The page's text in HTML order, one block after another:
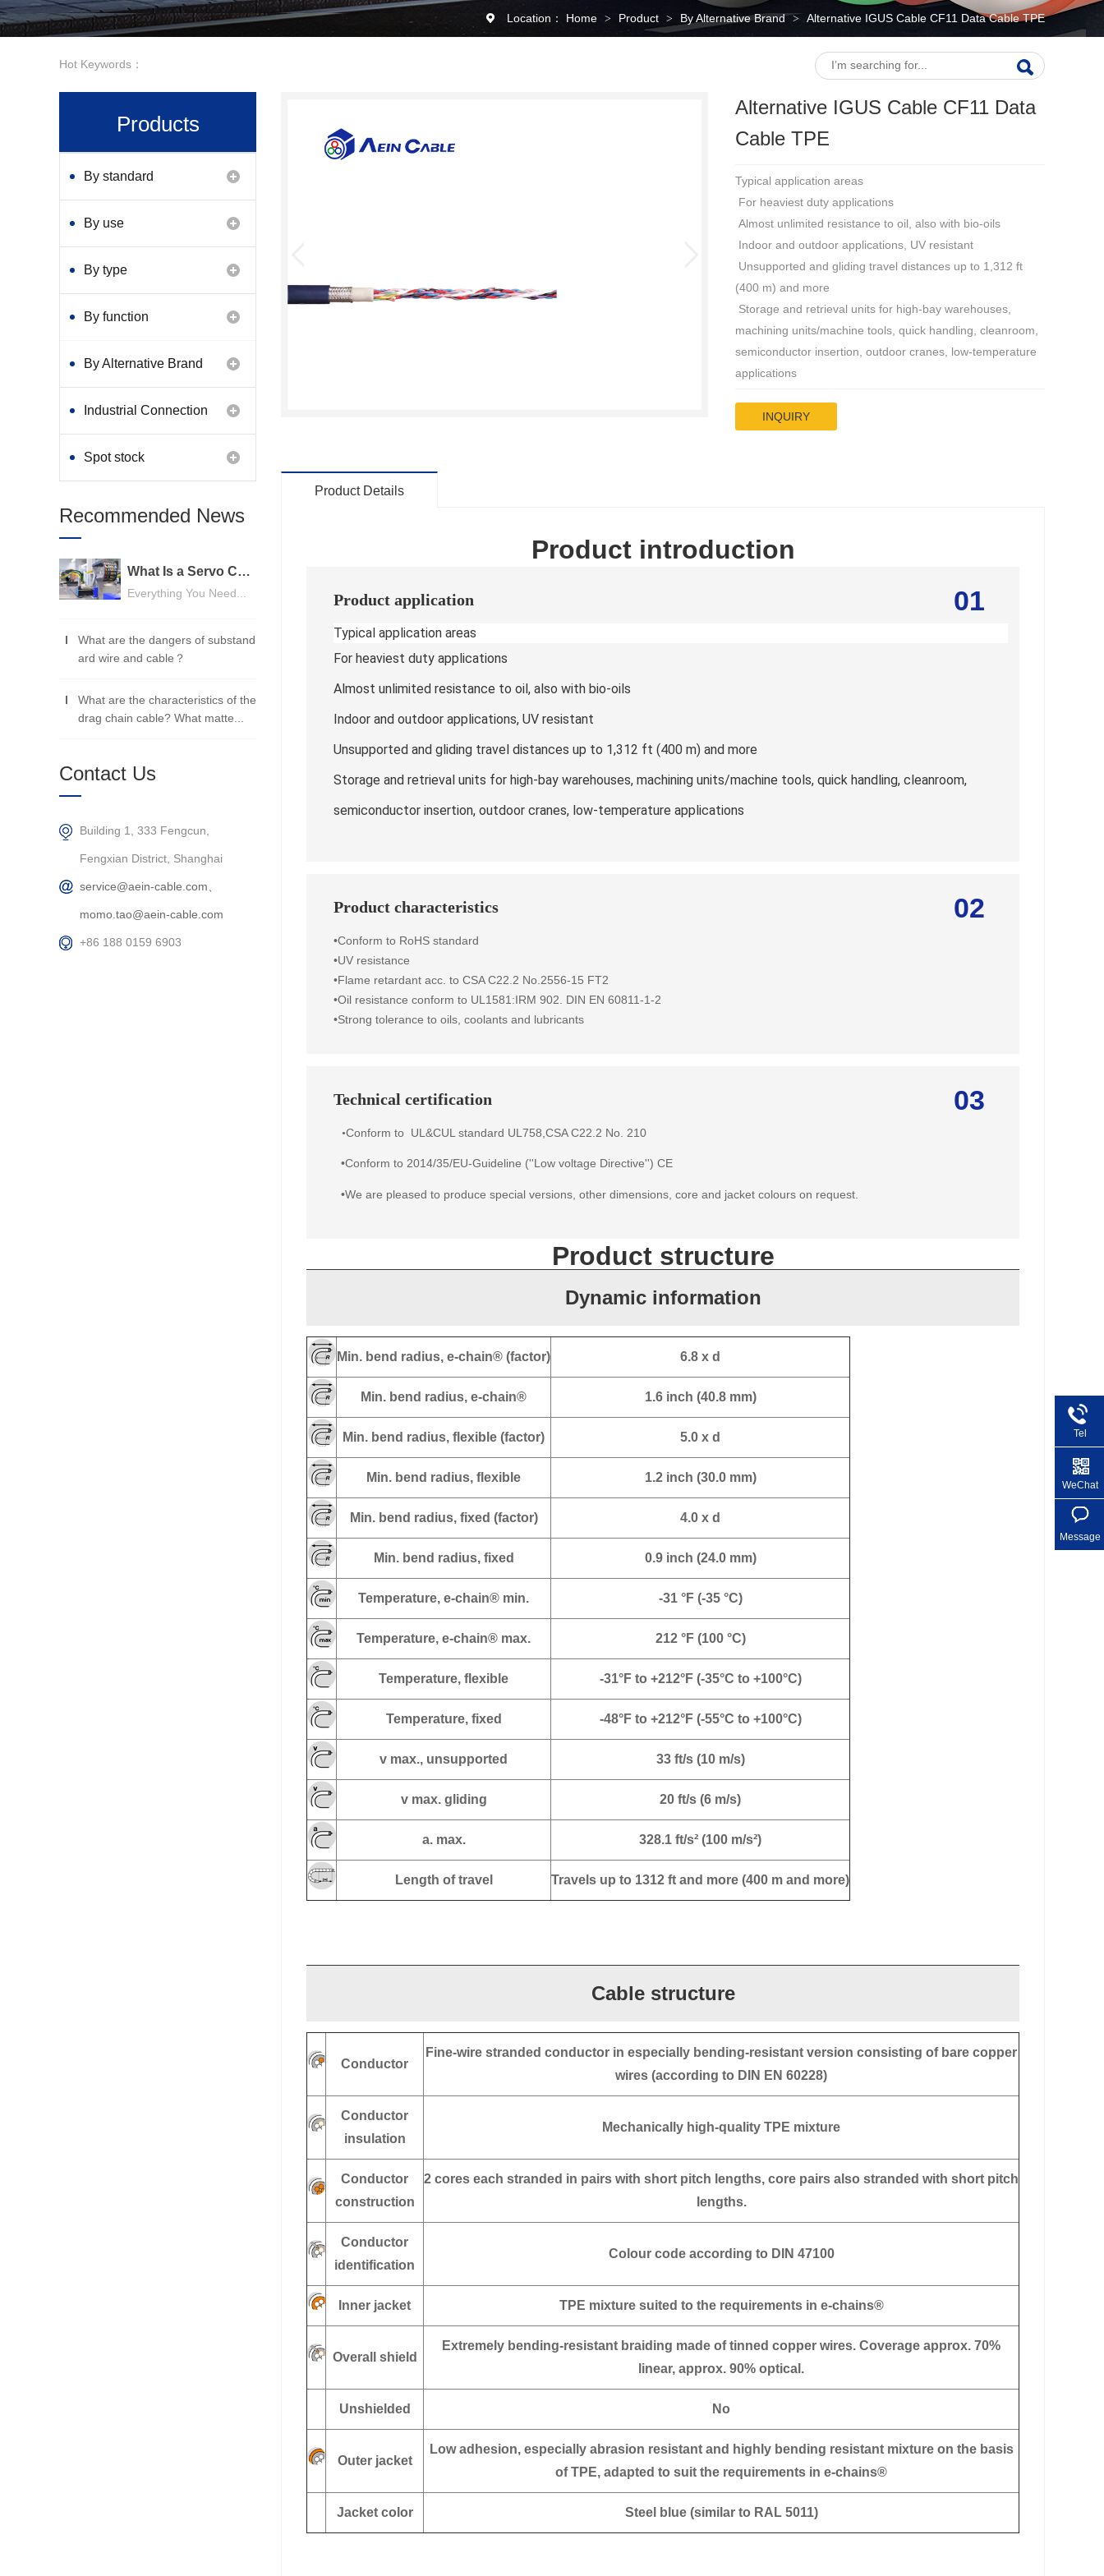
Location： Home > Product > By Alternative Brand > Alternative IGUS Cable CF11 Data Cable TPE
Hot Keywords：
Alternative IGUS Cable CF11 Data
Cable TPE
Typical application areas
For heaviest duty applications
Almost unlimited resistance to oil, also with bio-oils
Indoor and outdoor applications, UV resistant
Unsupported and gliding travel distances up to 1,312 ft
(400 m) and more
Storage and retrieval units for high-bay warehouses,
machining units/machine tools, quick handling, cleanroom,
semiconductor insertion, outdoor cranes, low-temperature
applications
INQUIRY
Product Details
Product introduction
01
Product application
Typical application areas
For heaviest duty applications
Almost unlimited resistance to oil, also with bio-oils
Indoor and outdoor applications, UV resistant
Unsupported and gliding travel distances up to 1,312 ft (400 m) and more
Storage and retrieval units for high-bay warehouses, machining units/machine tools, quick handling, cleanroom,
semiconductor insertion, outdoor cranes, low-temperature applications
02
Product characteristics
•Conform to RoHS standard
•UV resistance
•Flame retardant acc. to CSA C22.2 No.2556-15 FT2
•Oil resistance conform to UL1581:IRM 902. DIN EN 60811-1-2
•Strong tolerance to oils, coolants and lubricants
03
Technical certification
•Conform to UL&CUL standard UL758,CSA C22.2 No. 210
•Conform to 2014/35/EU-Guideline (''Low voltage Directive'') CE
•We are pleased to produce special versions, other dimensions, core and jacket colours on request.
Product structure
Dynamic information
Min. bend radius, e-chain® (factor) 6.8 x d
Min. bend radius, e-chain® 1.6 inch (40.8 mm)
Min. bend radius, flexible (factor) 5.0 x d
Min. bend radius, flexible 1.2 inch (30.0 mm)
Min. bend radius, fixed (factor) 4.0 x d
Min. bend radius, fixed 0.9 inch (24.0 mm)
Temperature, e-chain® min. -31 °F (-35 °C)
Temperature, e-chain® max. 212 °F (100 °C)
Temperature, flexible -31°F to +212°F (-35°C to +100°C)
Temperature, fixed -48°F to +212°F (-55°C to +100°C)
v max., unsupported 33 ft/s (10 m/s)
v max. gliding 20 ft/s (6 m/s)
a. max. 328.1 ft/s² (100 m/s²)
Length of travel Travels up to 1312 ft and more (400 m and more)
Cable structure
Conductor
Fine-wire stranded conductor in especially bending-resistant version consisting of bare copper
wires (according to DIN EN 60228)
Conductor
insulation
Mechanically high-quality TPE mixture
Conductor
construction
2 cores each stranded in pairs with short pitch lengths, core pairs also stranded with short pitch
lengths.
Conductor
identification
Colour code according to DIN 47100
Inner jacket TPE mixture suited to the requirements in e-chains®
Overall shield
Extremely bending-resistant braiding made of tinned copper wires. Coverage approx. 70%
linear, approx. 90% optical.
Unshielded No
Outer jacket
Low adhesion, especially abrasion resistant and highly bending resistant mixture on the basis
of TPE, adapted to suit the requirements in e-chains®
Jacket color Steel blue (similar to RAL 5011)
Products
By standard
By use
By type
By function
By Alternative Brand
Industrial Connection
Products
Spot stock
Recommended News
What Is a Servo Cable? A Beginner's Guide
Everything You Need...
What are the dangers of substand
ard wire and cable？
What are the characteristics of the
drag chain cable? What matte...
Contact Us
Building 1, 333 Fengcun,
Fengxian District, Shanghai
service@aein-cable.com、
momo.tao@aein-cable.com
+86 188 0159 6903
Tel
+86
WeChat
Message